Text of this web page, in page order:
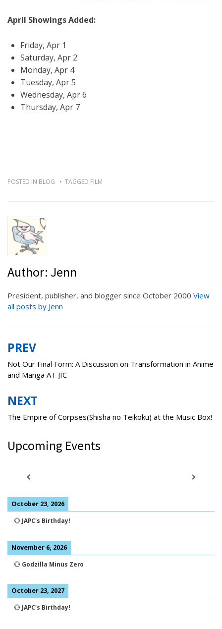
April Showings Added:
Friday, Apr 1
Saturday, Apr 2
Monday, Apr 4
Tuesday, Apr 5
Wednesday, Apr 6
Thursday, Apr 7
POSTED IN BLOG TAGGED FILM
Author: Jenn
President, publisher, and blogger since October 2000 View
all posts by Jenn
Post
navigation
PREV
Not Our Final Form: A Discussion on Transformation in Anime
and Manga AT JIC
NEXT
The Empire of Corpses(Shisha no Teikoku) at the Music Box!
Upcoming Events
October 23, 2026
💮 JAPC's Birthday!
November 6, 2026
💮 Godzilla Minus Zero
October 23, 2027
💮 JAPC's Birthday!